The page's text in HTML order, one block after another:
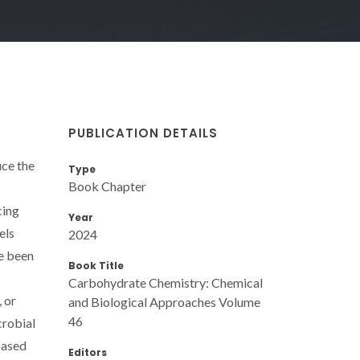
the
been
or
PUBLICATION DETAILS
Type
Book Chapter
Year
2024
Book Title
Carbohydrate Chemistry: Chemical
and Biological Approaches Volume
46
Editors